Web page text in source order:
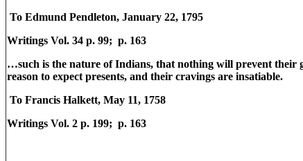
To Edmund Pendleton, January 22, 1795
Writings Vol. 34 p. 99; p. 163
…such is the nature of Indians, that nothing will prevent their
reason to expect presents, and their cravings are insatiable.
To Francis Halkett, May 11, 1758
Writings Vol. 2 p. 199; p. 163